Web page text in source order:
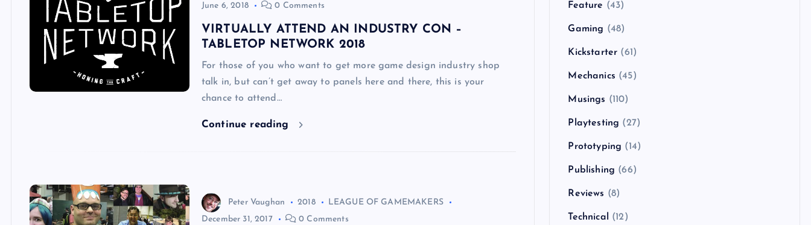
June 6, 2018
0 Comments
VIRTUALLY ATTEND AN INDUSTRY CON –
TABLETOP NETWORK 2018
For those of you who want to get more game design industry shop
talk in, but can’t get away to panels here and there, this is your
chance to attend…
Continue reading
Peter Vaughan 2018
LEAGUE OF GAMEMAKERS
December 31, 2017
0 Comments
Feature (43)
Gaming (48)
Kickstarter (61)
Mechanics (45)
Musings (110)
Playtesting (27)
Prototyping (14)
Publishing (66)
Reviews (8)
Technical (12)